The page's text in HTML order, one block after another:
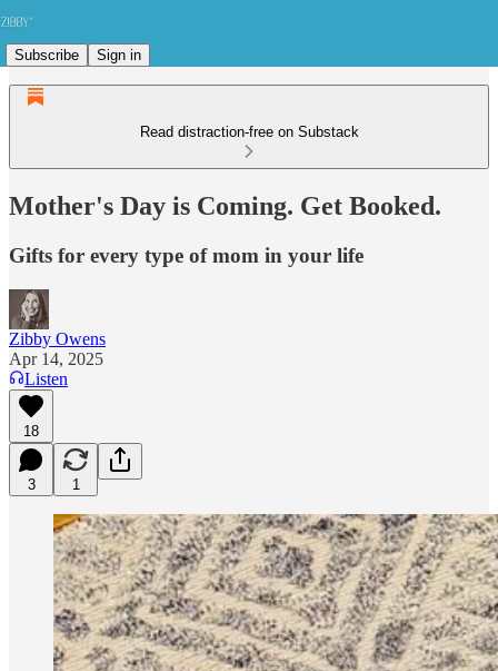
Subscribe Sign in
Read distraction-free on Substack
Mother's Day is Coming. Get Booked.
Gifts for every type of mom in your life
Zibby Owens
Apr 14, 2025
Listen
18
3 1